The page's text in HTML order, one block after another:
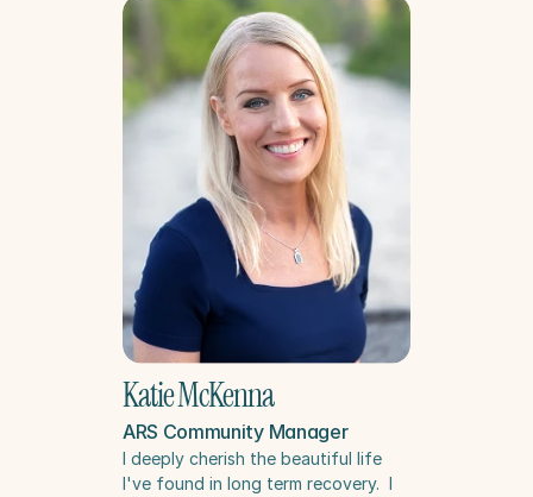
Katie McKenna
ARS Community Manager
I deeply cherish the beautiful life
I've found in long term recovery.  I